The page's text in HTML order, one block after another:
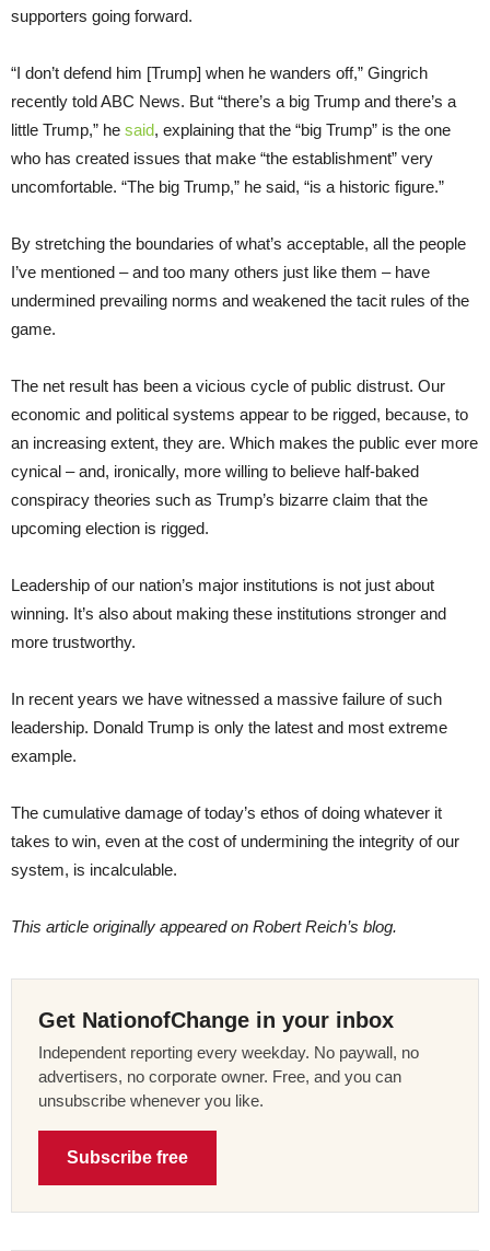
supporters going forward.
“I don’t defend him [Trump] when he wanders off,” Gingrich
recently told ABC News. But “there’s a big Trump and there’s a
little Trump,” he said, explaining that the “big Trump” is the one
who has created issues that make “the establishment” very
uncomfortable. “The big Trump,” he said, “is a historic figure.”
By stretching the boundaries of what’s acceptable, all the people
I’ve mentioned – and too many others just like them – have
undermined prevailing norms and weakened the tacit rules of the
game.
The net result has been a vicious cycle of public distrust. Our
economic and political systems appear to be rigged, because, to
an increasing extent, they are. Which makes the public ever more
cynical – and, ironically, more willing to believe half-baked
conspiracy theories such as Trump’s bizarre claim that the
upcoming election is rigged.
Leadership of our nation’s major institutions is not just about
winning. It’s also about making these institutions stronger and
more trustworthy.
In recent years we have witnessed a massive failure of such
leadership. Donald Trump is only the latest and most extreme
example.
The cumulative damage of today’s ethos of doing whatever it
takes to win, even at the cost of undermining the integrity of our
system, is incalculable.
This article originally appeared on Robert Reich’s blog.
Get NationofChange in your inbox
Independent reporting every weekday. No paywall, no
advertisers, no corporate owner. Free, and you can
unsubscribe whenever you like.
Subscribe free